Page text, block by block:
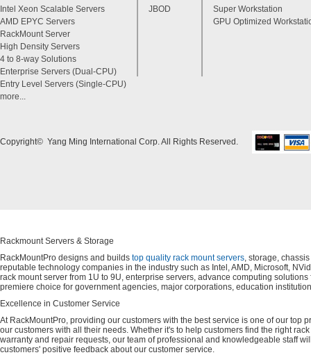
Intel Xeon Scalable Servers
AMD EPYC Servers
RackMount Server
High Density Servers
4 to 8-way Solutions
Enterprise Servers (Dual-CPU)
Entry Level Servers (Single-CPU)
more...
JBOD
Super Workstation
GPU Optimized
Copyright© Yang Ming International Corp. All Rights Reserved.
Rackmount Servers & Storage
RackMountPro designs and builds top quality rack mount servers, storage,
reputable technology companies in the industry such as Intel, AMD, Microsoft,
rack mount server from 1U to 9U, enterprise servers, advance computing
premiere choice for government agencies, major corporations, education
Excellence in Customer Service
At RackMountPro, providing our customers with the best service is one of our
our customers with all their needs. Whether it's to help customers find the right
warranty and repair requests, our team of professional and knowledgeable staff
customers' positive feedback about our customer service.